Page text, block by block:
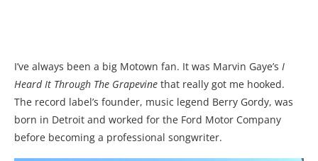
I’ve always been a big Motown fan. It was Marvin Gaye’s I
Heard It Through The Grapevine that really got me hooked.
The record label’s founder, music legend Berry Gordy, was
born in Detroit and worked for the Ford Motor Company
before becoming a professional songwriter.